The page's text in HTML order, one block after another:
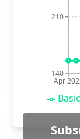
Apr
140
210